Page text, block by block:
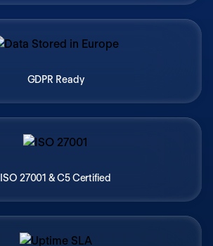
GDPR Ready
ISO 27001 & C5 Certified